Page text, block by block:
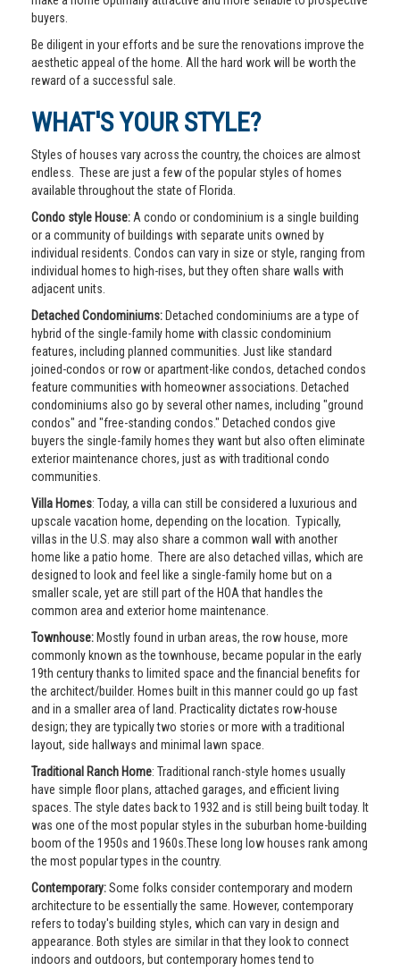
buyers.
Be diligent in your efforts and be sure the renovations improve the
aesthetic appeal of the home. All the hard work will be worth the
reward of a successful sale.
WHAT'S YOUR STYLE?
Styles of houses vary across the country, the choices are almost
endless. These are just a few of the popular styles of homes
available throughout the state of Florida.
Condo style House: A condo or condominium is a single building
or a community of buildings with separate units owned by
individual residents. Condos can vary in size or style, ranging from
individual homes to high-rises, but they often share walls with
adjacent units.
Detached Condominiums: Detached condominiums are a type of
hybrid of the single-family home with classic condominium
features, including planned communities. Just like standard
joined-condos or row or apartment-like condos, detached condos
feature communities with homeowner associations. Detached
condominiums also go by several other names, including "ground
condos" and "free-standing condos." Detached condos give
buyers the single-family homes they want but also often eliminate
exterior maintenance chores, just as with traditional condo
communities.
Villa Homes: Today, a villa can still be considered a luxurious and
upscale vacation home, depending on the location. Typically,
villas in the U.S. may also share a common wall with another
home like a patio home. There are also detached villas, which are
designed to look and feel like a single-family home but on a
smaller scale, yet are still part of the HOA that handles the
common area and exterior home maintenance.
Townhouse: Mostly found in urban areas, the row house, more
commonly known as the townhouse, became popular in the early
19th century thanks to limited space and the financial benefits for
the architect/builder. Homes built in this manner could go up fast
and in a smaller area of land. Practicality dictates row-house
design; they are typically two stories or more with a traditional
layout, side hallways and minimal lawn space.
Traditional Ranch Home: Traditional ranch-style homes usually
have simple floor plans, attached garages, and efficient living
spaces. The style dates back to 1932 and is still being built today. It
was one of the most popular styles in the suburban home-building
boom of the 1950s and 1960s.These long low houses rank among
the most popular types in the country.
Contemporary:Some folks consider contemporary and modern
architecture to be essentially the same. However, contemporary
refers to today's building styles, which can vary in design and
appearance. Both styles are similar in that they look to connect
indoors and outdoors, but contemporary homes tend to